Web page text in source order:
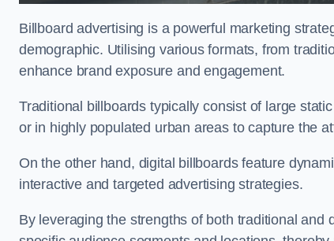
Billboard advertising is a powerful marketing
demographic. Utilising various formats, from
enhance brand exposure and engagement.
Traditional billboards typically consist of large
or in highly populated urban areas to capture the
On the other hand, digital billboards feature
interactive and targeted advertising strategies.
By leveraging the strengths of both traditional